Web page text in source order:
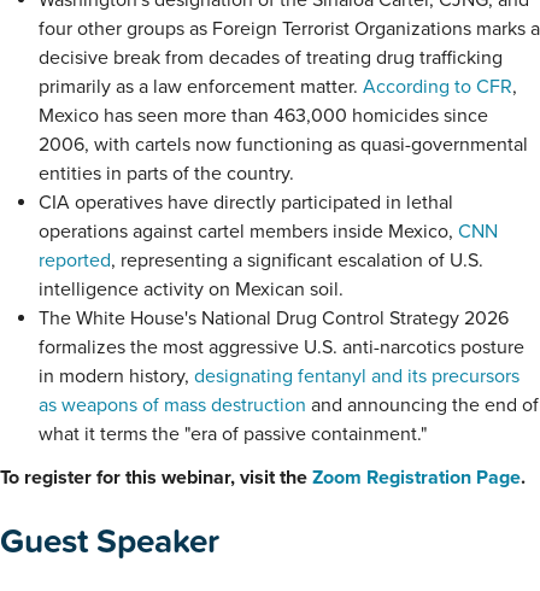
four other groups as Foreign Terrorist Organizations marks a
decisive break from decades of treating drug trafficking
primarily as a law enforcement matter. According to CFR,
Mexico has seen more than 463,000 homicides since
2006, with cartels now functioning as quasi-governmental
entities in parts of the country.
CIA operatives have directly participated in lethal
operations against cartel members inside Mexico, CNN
reported, representing a significant escalation of U.S.
intelligence activity on Mexican soil.
The White House's National Drug Control Strategy 2026
formalizes the most aggressive U.S. anti-narcotics posture
in modern history, designating fentanyl and its precursors
as weapons of mass destruction and announcing the end of
what it terms the "era of passive containment."
To register for this webinar, visit the Zoom Registration Page.
Guest Speaker